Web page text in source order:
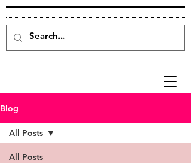
Blog
All Posts
All Posts